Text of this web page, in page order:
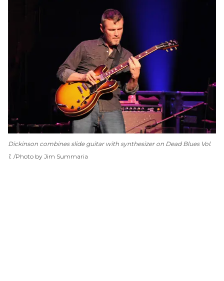
Dickinson combines slide guitar with synthesizer on Dead Blues Vol.
1. Photo by Jim Summaria